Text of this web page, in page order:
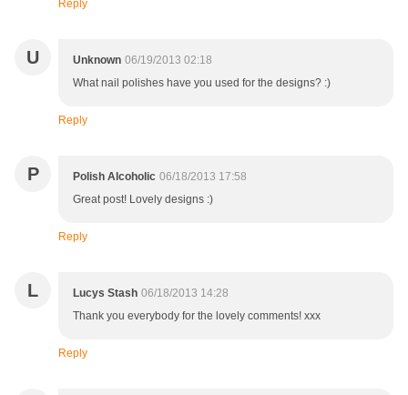
Reply
U Unknown 06/19/2013 02:18
What nail polishes have you used for the designs? :)
Reply
P Polish Alcoholic 06/18/2013 17:58
Great post! Lovely designs :)
Reply
L Lucys Stash 06/18/2013 14:28
Thank you everybody for the lovely comments! xxx
Reply